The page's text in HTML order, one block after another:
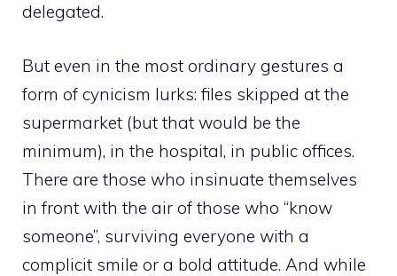
delegated.
But even in the most ordinary gestures a
form of cynicism lurks: files skipped at the
supermarket (but that would be the
minimum), in the hospital, in public offices.
There are those who insinuate themselves
in front with the air of those who “know
someone”, surviving everyone with a
complicit smile or a bold attitude. And while